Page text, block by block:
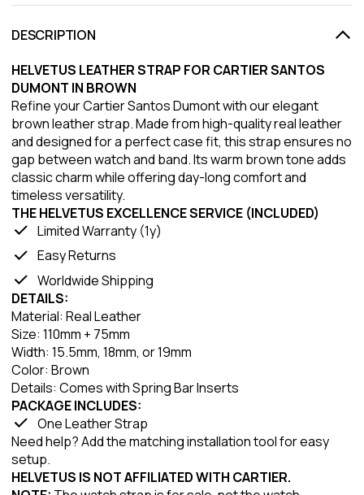
DESCRIPTION
HELVETUS LEATHER STRAP FOR CARTIER SANTOS
DUMONT IN BROWN
Refine your Cartier Santos Dumont with our elegant
brown leather strap. Made from high-quality real leather
and designed for a perfect case fit, this strap ensures no
gap between watch and band. Its warm brown tone adds
classic charm while offering day-long comfort and
timeless versatility.
THE HELVETUS EXCELLENCE SERVICE (INCLUDED)
Limited Warranty (1y)
Easy Returns
Worldwide Shipping
DETAILS:
Material: Real Leather
Size: 110mm + 75mm
Width: 15.5mm, 18mm, or 19mm
Color: Brown
Details: Comes with Spring Bar Inserts
PACKAGE INCLUDES:
One Leather Strap
Need help? Add the matching installation tool for easy
setup.
HELVETUS IS NOT AFFILIATED WITH CARTIER.